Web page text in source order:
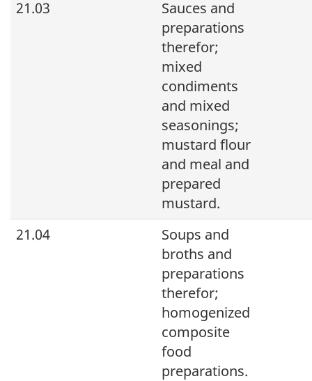
21.03
Sauces and
preparations
therefor;
mixed
condiments
and mixed
seasonings;
mustard flour
and meal and
prepared
mustard.
21.04
Soups and
broths and
preparations
therefor;
homogenized
composite
food
preparations.